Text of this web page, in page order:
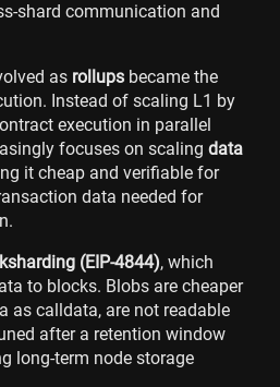
shard communication and
as rollups became the
Instead of scaling L1 by
execution in parallel
focuses on scaling data
it cheap and verifiable for
data needed for
(EIP-4844), which
to blocks. Blobs are cheaper
as calldata, are not readable
after a retention window
long-term node storage